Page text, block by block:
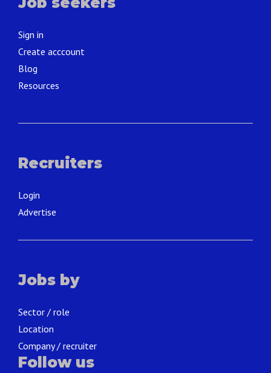
Sign in
Create acccount
Blog
Resources
Recruiters
Login
Advertise
Jobs by
Sector / role
Location
Company / recruiter
Follow us